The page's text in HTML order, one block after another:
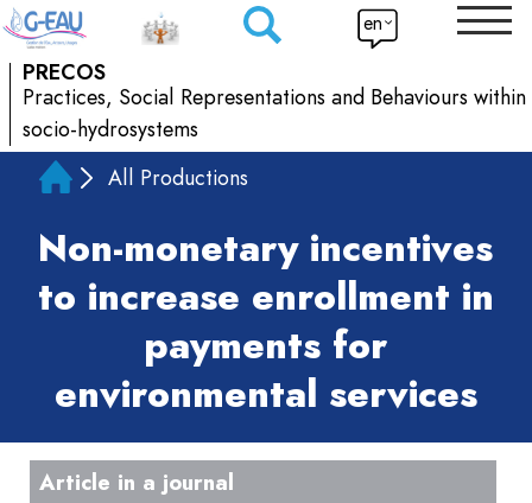
PRECOS
Practices, Social Representations and Behaviours within
socio-hydrosystems
en
All Productions
Non-monetary incentives
to increase enrollment in
payments for
environmental services
Article in a journal